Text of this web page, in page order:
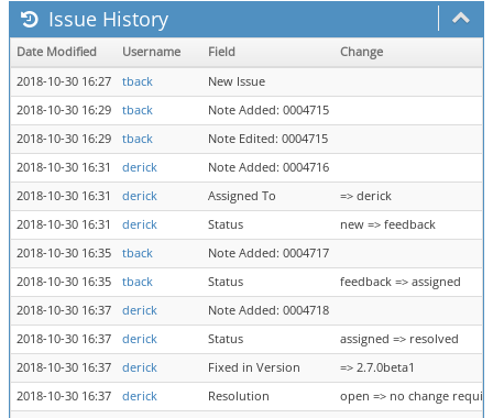
Issue History
Date Modified Username Field
Change
2018-10-30 16:27
tback
New Issue
2018-10-30 16:29
tback
Note Added: 0004715
2018-10-30 16:29
tback
Note Edited: 0004715
2018-10-30 16:31
derick
Note Added: 0004716
2018-10-30 16:31
derick Assigned To
=> derick
2018-10-30 16:31
derick Status
new => feedback
2018-10-30 16:35
tback
Note Added: 0004717
2018-10-30 16:35
tback Status
feedback => assigned
2018-10-30 16:37
derick
Note Added: 0004718
2018-10-30 16:37
derick Status
assigned => resolved
2018-10-30 16:37
derick Fixed in Version
=> 2.7.0beta1
2018-10-30 16:37
derick Resolution
open => no change